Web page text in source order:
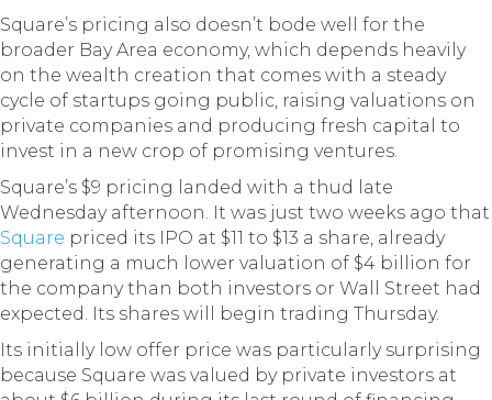
Square’s pricing also doesn’t bode well for the
broader Bay Area economy, which depends heavily
on the wealth creation that comes with a steady
cycle of startups going public, raising valuations on
private companies and producing fresh capital to
invest in a new crop of promising ventures.
Square’s $9 pricing landed with a thud late
Wednesday afternoon. It was just two weeks ago that
Square priced its IPO at $11 to $13 a share, already
generating a much lower valuation of $4 billion for
the company than both investors or Wall Street had
expected. Its shares will begin trading Thursday.
Its initially low offer price was particularly surprising
because Square was valued by private investors at